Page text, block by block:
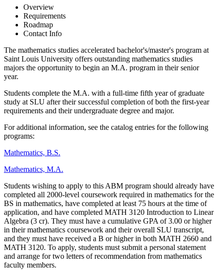
Overview
Requirements
Roadmap
Contact Info
The mathematics studies accelerated bachelor's/master's program at
Saint Louis University offers outstanding mathematics studies
majors the opportunity to begin an M.A. program in their senior
year.
Students complete the M.A. with a full-time fifth year of graduate
study at SLU after their successful completion of both the first-year
requirements and their undergraduate degree and major.
For additional information, see the catalog entries for the following
programs:
Mathematics, B.S.
Mathematics, M.A.
Students wishing to apply to this ABM program should already have
completed all 2000-level coursework required in mathematics for the
BS in mathematics, have completed at least 75 hours at the time of
application, and have completed MATH 3120 Introduction to Linear
Algebra (3 cr). They must have a cumulative GPA of 3.00 or higher
in their mathematics coursework and their overall SLU transcript,
and they must have received a B or higher in both MATH 2660 and
MATH 3120. To apply, students must submit a personal statement
and arrange for two letters of recommendation from mathematics
faculty members.